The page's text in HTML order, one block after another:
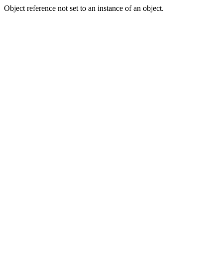
Object reference not set to an instance of an object.